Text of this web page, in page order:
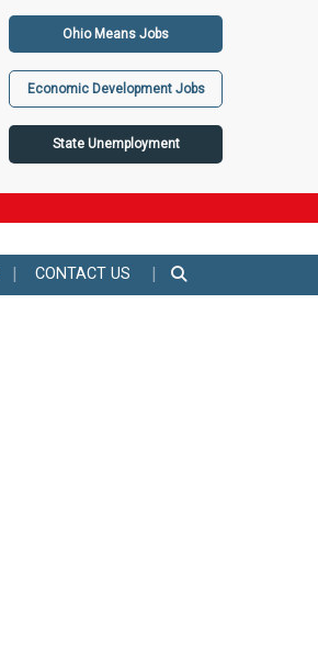
Ohio Means Jobs
Economic Development Jobs
State Unemployment
CONTACT US